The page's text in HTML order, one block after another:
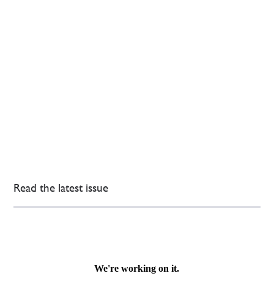
Read the latest issue